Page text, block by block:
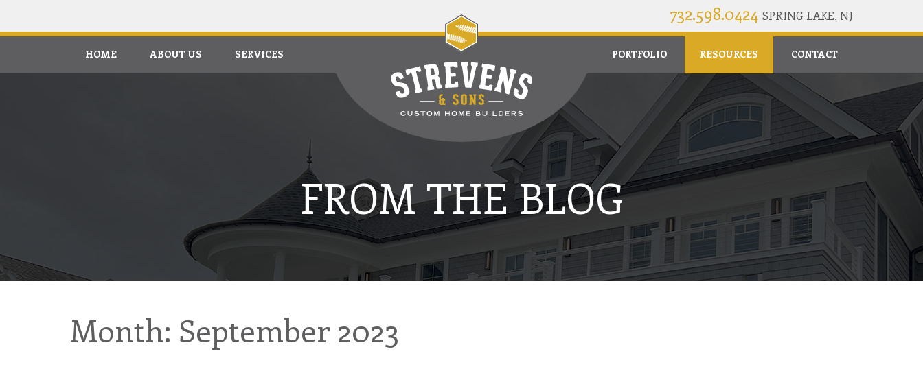
732.598.0424 SPRING LAKE, NJ
HOME ABOUT US SERVICES PORTFOLIO RESOURCES CONTACT
FROM THE BLOG
Month: September 2023